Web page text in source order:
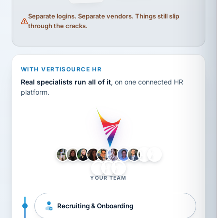
Separate logins. Separate vendors. Things still slip
through the cracks.
WITH VERTISOURCE HR
Real specialists run all of it, on one connected HR
platform.
YOUR TEAM
Recruiting & Onboarding